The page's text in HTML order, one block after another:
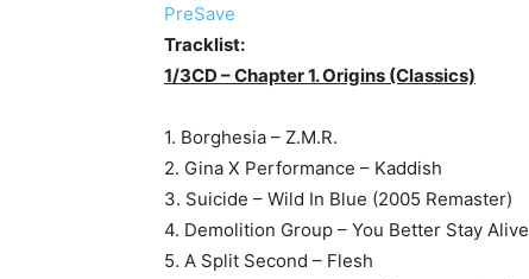
PreSave
Tracklist:
1/3CD – Chapter 1. Origins (Classics)
1. Borghesia – Z.M.R.
2. Gina X Performance – Kaddish
3. Suicide – Wild In Blue (2005 Remaster)
4. Demolition Group – You Better Stay Alive
5. A Split Second – Flesh